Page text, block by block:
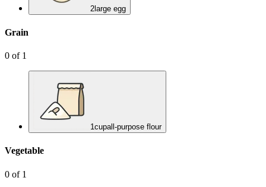
2large egg
Grain
0 of 1
1cupall-purpose flour
Vegetable
0 of 1